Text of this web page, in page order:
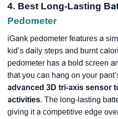
4. Best Long-Lasting
Pedometer
iGank pedometer features a
kid’s daily steps and burnt
pedometer has a bold screen
that you can hang on your
advanced 3D tri-axis sensor
activities. The long-lasting
giving it a competitive edge